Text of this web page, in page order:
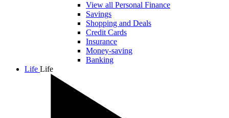
View all Personal Finance
Savings
Shopping and Deals
Credit Cards
Insurance
Money-saving
Banking
Life Life